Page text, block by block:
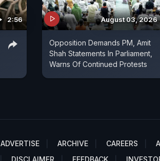
2:56 August 03, 2026
Opposition Demands PM, Amit
Shah Statements In Parliament,
Warns Of Continued Protests
ADVERTISE ARCHIVE CAREERS
DISCLAIMER FEEDBACK